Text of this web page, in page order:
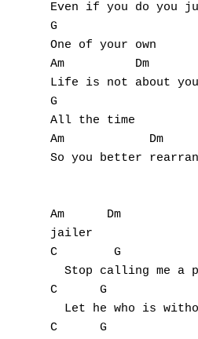
Even if you do you
G
One of your own
Am          Dm
Life is not about
G
All the time
Am            Dm
So you better
Am      Dm
jailer
C        G
Stop calling me a
C      G
Let he who is
C      G